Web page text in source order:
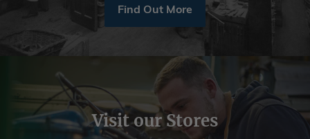
Find Out More
Visit our Stores